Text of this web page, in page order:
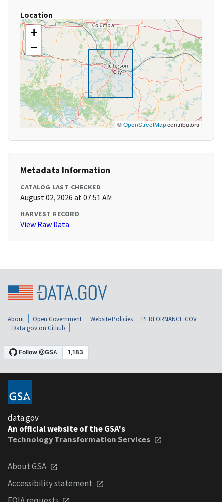
Location
+
−
©OpenStreetMapcontributors
Metadata Information
CATALOG LAST CHECKED
August 02, 2026 at 07:51 AM
HARVEST RECORD
View Raw Data
About Open Government Website Policies
PERFORMANCE.GOV
Data.gov on Github
data.gov
An official website of the GSA's
Technology Transformation Services
About GSA
Accessibility statement